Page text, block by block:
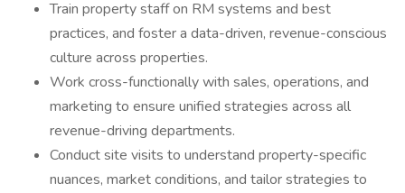
Train property staff on RM systems and best
practices, and foster a data-driven, revenue-conscious
culture across properties.
Work cross-functionally with sales, operations, and
marketing to ensure unified strategies across all
revenue-driving departments.
Conduct site visits to understand property-specific
nuances, market conditions, and tailor strategies to